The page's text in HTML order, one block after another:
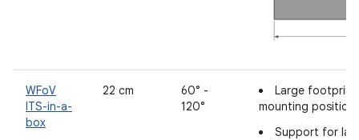
WFoV
ITS-in-a-
box
22 cm
60° -
120°
Large footprint
mounting
Support for